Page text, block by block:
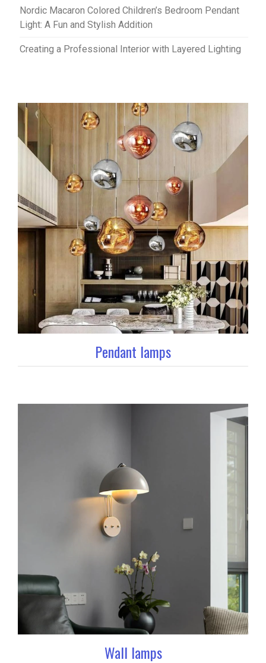
Nordic Macaron Colored Children’s Bedroom Pendant
Light: A Fun and Stylish Addition
Creating a Professional Interior with Layered Lighting
Pendant lamps
Wall lamps